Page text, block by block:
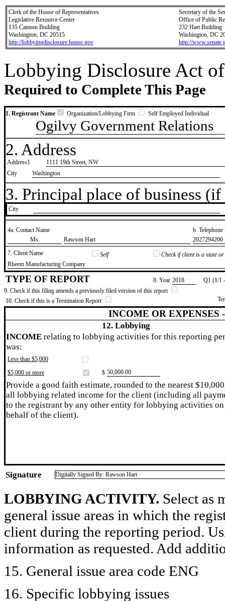
Clerk of the House of Representatives
Legislative Resource Center
135 Cannon Building
Washington, DC 20515
http://lobbyingdisclosure.house.gov
Secretary of the
Office of Public
232 Hart Building
Washington, DC
http://
Lobbying Disclosure Act
Required to Complete This Page
1. Registrant Name Organization/Lobbying Firm Self Employed Individual
Ogilvy Government Relations
2. Address
Address1
1111 19th Street, NW
City
Washington
3. Principal place of business
City
4a. Contact Name
b.
​Ms.
​Rawson Hart
​2027294200
7. Client Name
Self
Check if client is a state
​Rheem Manufacturing Company
TYPE OF REPORT 8. Year ​2018
Q1 (1/1
9. Check if this filing amends a previously filed version of this report
10. Check if this is a Termination Report
INCOME OR EXPENSES
12. Lobbying
INCOME relating to lobbying activities for this reporting
was:
Less than $5,000
$5,000 or more
$ ​50,000.00
Provide a good faith estimate, rounded to the nearest
all lobbying related income for the client (including all
to the registrant by any other entity for lobbying activities on
behalf of the client).
Signature Digitally Signed By: Rawson Hart
LOBBYING ACTIVITY. Select as
general issue areas in which the
client during the reporting period.
information as requested. Add
15. General issue area code ENG
16. Specific lobbying issues